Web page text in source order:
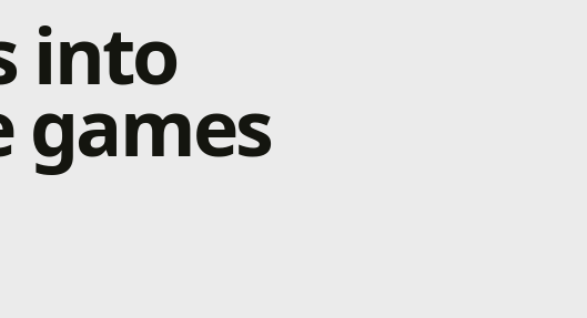
into
games